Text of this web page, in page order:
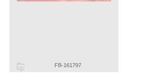
FB-161797